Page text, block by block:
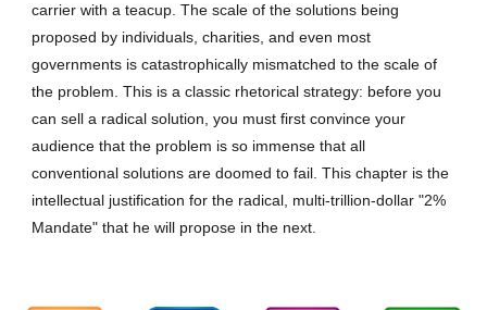
carrier with a teacup. The scale of the solutions being
proposed by individuals, charities, and even most
governments is catastrophically mismatched to the scale of
the problem. This is a classic rhetorical strategy: before you
can sell a radical solution, you must first convince your
audience that the problem is so immense that all
conventional solutions are doomed to fail. This chapter is the
intellectual justification for the radical, multi-trillion-dollar "2%
Mandate" that he will propose in the next.